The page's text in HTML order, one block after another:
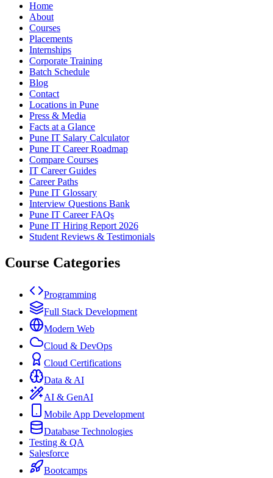
Home
About
Courses
Placements
Internships
Corporate Training
Batch Schedule
Blog
Contact
Locations in Pune
Press & Media
Facts at a Glance
Pune IT Salary Calculator
Pune IT Career Roadmap
Compare Courses
IT Career Guides
Career Paths
Pune IT Glossary
Interview Questions Bank
Pune IT Career FAQs
Pune IT Hiring Report 2026
Student Reviews & Testimonials
Course Categories
Programming
Full Stack Development
Modern Web
Cloud & DevOps
Cloud Certifications
Data & AI
AI & GenAI
Mobile App Development
Database Technologies
Testing & QA
Salesforce
Bootcamps